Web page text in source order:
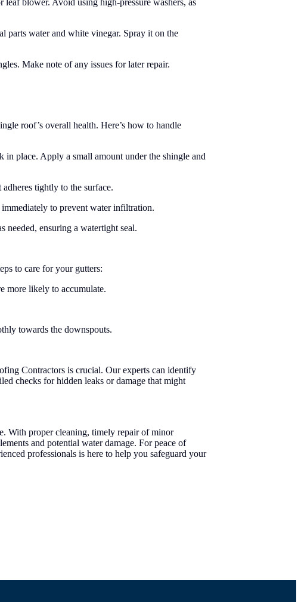
parts water and white vinegar. Spray it on the
Make note of any issues for later repair.
roof’s overall health. Here’s how to handle
place. Apply a small amount under the shingle and
tightly to the surface.
to prevent water infiltration.
needed, ensuring a watertight seal.
to care for your gutters:
more likely to accumulate.
towards the downspouts.
Contractors is crucial. Our experts can identify
checks for hidden leaks or damage that might
With proper cleaning, timely repair of minor
and potential water damage. For peace of
professionals is here to help you safeguard your